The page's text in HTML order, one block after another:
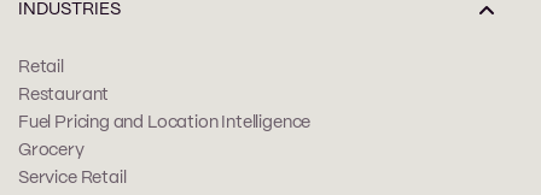
INDUSTRIES
Retail
Restaurant
Fuel Pricing and Location Intelligence
Grocery
Service Retail